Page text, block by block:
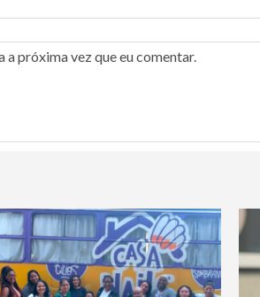
a próxima vez que eu comentar.